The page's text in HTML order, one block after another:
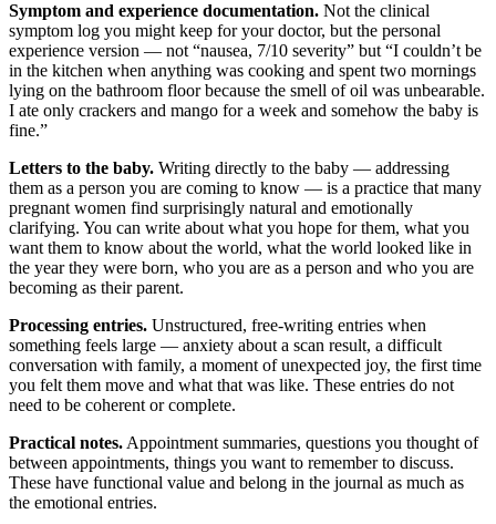
Symptom and experience documentation. Not the clinical
symptom log you might keep for your doctor, but the personal
experience version — not “nausea, 7/10 severity” but “I couldn’t be
in the kitchen when anything was cooking and spent two mornings
lying on the bathroom floor because the smell of oil was unbearable.
I ate only crackers and mango for a week and somehow the baby is
fine.”
Letters to the baby. Writing directly to the baby — addressing
them as a person you are coming to know — is a practice that many
pregnant women find surprisingly natural and emotionally
clarifying. You can write about what you hope for them, what you
want them to know about the world, what the world looked like in
the year they were born, who you are as a person and who you are
becoming as their parent.
Processing entries. Unstructured, free-writing entries when
something feels large — anxiety about a scan result, a difficult
conversation with family, a moment of unexpected joy, the first time
you felt them move and what that was like. These entries do not
need to be coherent or complete.
Practical notes.Appointment summaries, questions you thought of
between appointments, things you want to remember to discuss.
These have functional value and belong in the journal as much as
the emotional entries.